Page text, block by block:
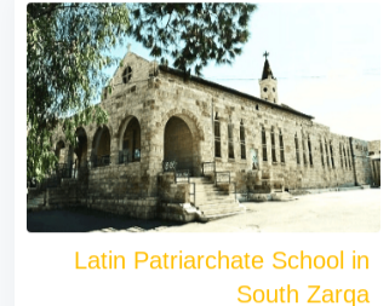
Latin Patriarchate School in
South Zarqa